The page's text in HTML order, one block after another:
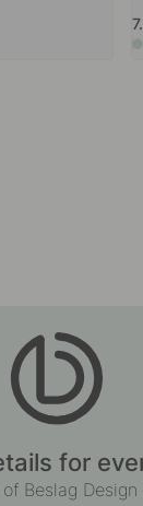
& Related
+ LENGTHS
Green